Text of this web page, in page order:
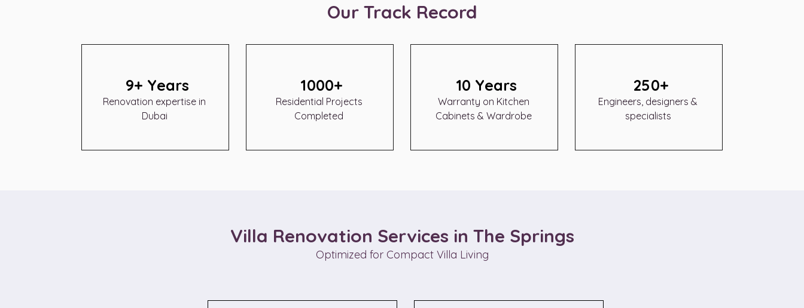
Our Track Record
9+ Years
Renovation expertise in
Dubai
1000+
Residential Projects
Completed
10 Years
Warranty on Kitchen
Cabinets & Wardrobe
250+
Engineers, designers &
specialists
Villa Renovation Services in The Springs
Optimized for Compact Villa Living